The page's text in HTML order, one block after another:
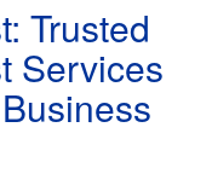
Trusted
Services